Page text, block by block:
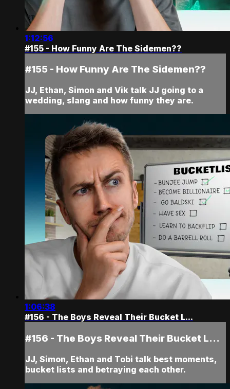
1:12:56
#155 - How Funny Are The Sidemen??
#155 - How Funny Are The Sidemen??
JJ, Ethan, Simon and Vik talk JJ going to a
wedding, slang and how funny they are.
1:06:38
#156 - The Boys Reveal Their Bucket L...
#156 - The Boys Reveal Their Bucket L...
JJ, Simon, Ethan and Tobi talk best moments,
bucket lists and betraying each other.